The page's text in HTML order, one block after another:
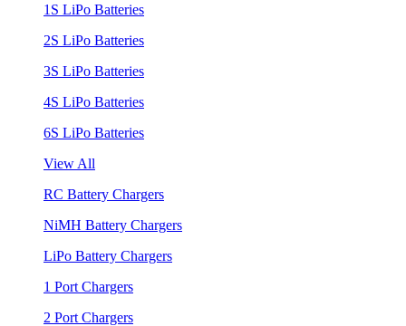
1S LiPo Batteries
2S LiPo Batteries
3S LiPo Batteries
4S LiPo Batteries
6S LiPo Batteries
View All
RC Battery Chargers
NiMH Battery Chargers
LiPo Battery Chargers
1 Port Chargers
2 Port Chargers